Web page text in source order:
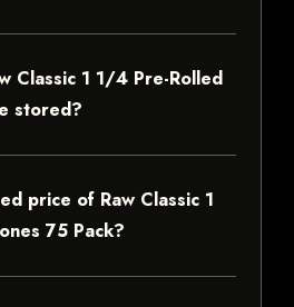
Classic 1 1/4 Pre-Rolled
stored?
price of Raw Classic 1
75 Pack?